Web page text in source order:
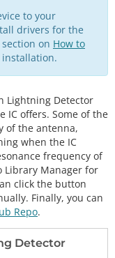
to your
drivers for the
on How to
Lightning Detector
IC offers. Some of the
of the antenna,
when the IC
frequency of
Library Manager for
click the button
Finally, you can
Repo.
Detector